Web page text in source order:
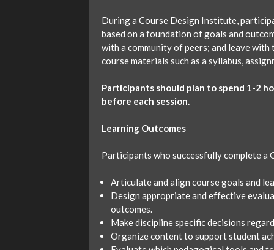
During a Course Design Institute,
based on a foundation of goals and
with a community of peers; and leave
course materials such as a syllabus,
Participants should plan to spend 1-2
before each session.
Learning Outcomes
Participants who successfully complete a
Articulate and align course goals and
Design appropriate and effective
outcomes.
Make discipline specific decisions
Organize content to support student